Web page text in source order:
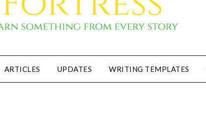
ARTICLES UPDATES WRITING TEMPLATES
Story Fortress